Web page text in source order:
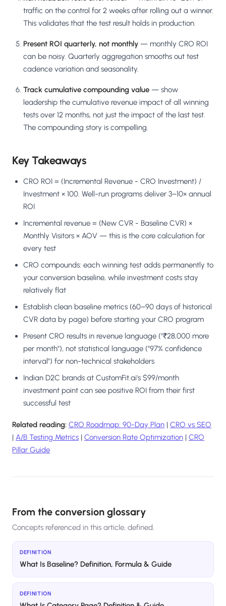
traffic on the control for 2 weeks after rolling out a winner.
This validates that the test result holds in production.
Present ROI quarterly, not monthly — monthly CRO ROI
can be noisy. Quarterly aggregation smooths out test
cadence variation and seasonality.
Track cumulative compounding value — show
leadership the cumulative revenue impact of all winning
tests over 12 months, not just the impact of the last test.
The compounding story is compelling.
Key Takeaways
CRO ROI = (Incremental Revenue - CRO Investment) /
Investment × 100. Well-run programs deliver 3–10× annual
ROI
Incremental revenue = (New CVR - Baseline CVR) ×
Monthly Visitors × AOV — this is the core calculation for
every test
CRO compounds: each winning test adds permanently to
your conversion baseline, while investment costs stay
relatively flat
Establish clean baseline metrics (60–90 days of historical
CVR data by page) before starting your CRO program
Present CRO results in revenue language ("₹28,000 more
per month"), not statistical language ("97% confidence
interval") for non-technical stakeholders
Indian D2C brands at CustomFit.ai's $99/month
investment point can see positive ROI from their first
successful test
Related reading: CRO Roadmap: 90-Day Plan | CRO vs SEO
| A/B Testing Metrics | Conversion Rate Optimization | CRO
Pillar Guide
From the conversion glossary
Concepts referenced in this article, defined.
DEFINITION
What Is Baseline? Definition, Formula & Guide
DEFINITION